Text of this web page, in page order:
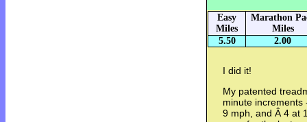
Easy
Miles
Marathon
Miles
5.50
2.00
I did it!
My patented
minute
9 mph, and Â 4 at